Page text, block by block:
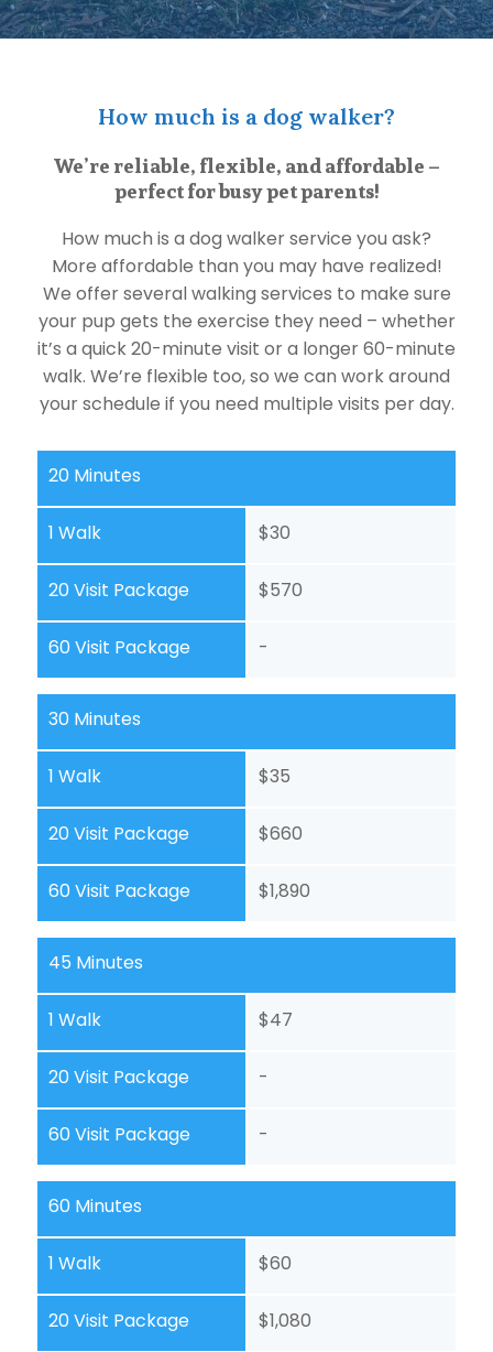
How much is a dog walker?
We’re reliable, flexible, and affordable –
perfect for busy pet parents!
How much is a dog walker service you ask?
More affordable than you may have realized!
We offer several walking services to make sure
your pup gets the exercise they need – whether
it’s a quick 20-minute visit or a longer 60-minute
walk. We’re flexible too, so we can work around
your schedule if you need multiple visits per day.
1 Walk
20 Visit Package
60 Visit Package
20 Minutes
$30
$570
-
1 Walk
20 Visit Package
60 Visit Package
30 Minutes
$35
$660
$1,890
1 Walk
20 Visit Package
60 Visit Package
45 Minutes
$47
-
-
1 Walk
20 Visit Package
60 Minutes
$60
$1,080